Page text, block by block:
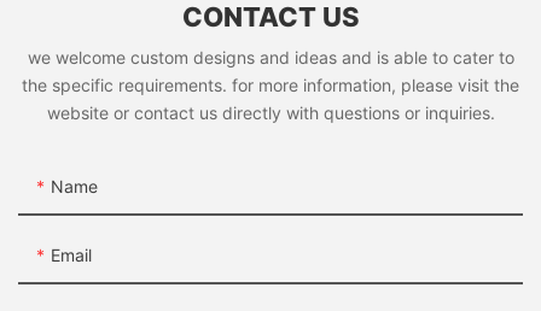
CONTACT US
we welcome custom designs and ideas and is able to cater to
the specific requirements. for more information, please visit the
website or contact us directly with questions or inquiries.
Name
Email